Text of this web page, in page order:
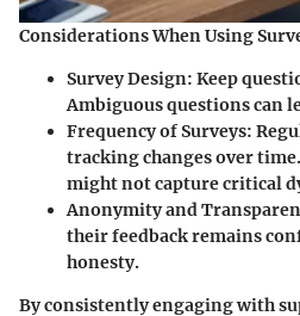
Considerations When Using
Survey Design: Keep
Ambiguous questions can
Frequency of Surveys:
tracking changes over
might not capture critical
Anonymity and
their feedback remains
honesty.
By consistently engaging with